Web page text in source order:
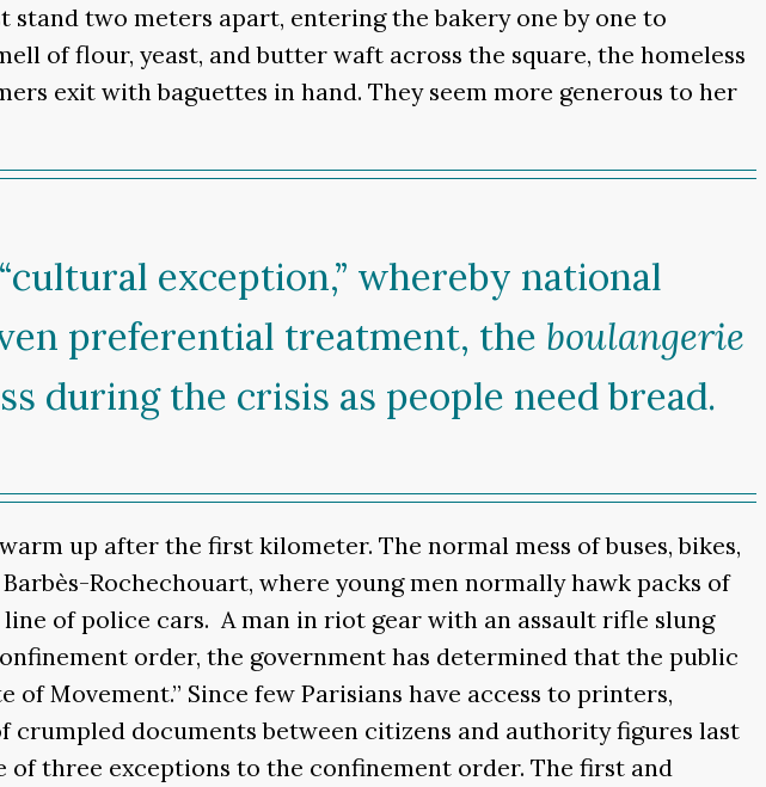
two meters apart, entering the bakery one by one to
of flour, yeast, and butter waft across the square, the homeless
exit with baguettes in hand. They seem more generous to her
exception,” whereby national
preferential treatment, the boulangerie
during the crisis as people need bread.
up after the first kilometer. The normal mess of buses, bikes,
Rochechouart, where young men normally hawk packs of
of police cars. A man in riot gear with an assault rifle slung
order, the government has determined that the public
of Movement.” Since few Parisians have access to printers,
documents between citizens and authority figures last
three exceptions to the confinement order. The first and